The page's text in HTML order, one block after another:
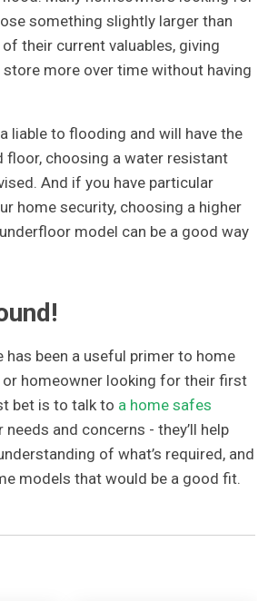
something slightly larger than
their current valuables, giving
more over time without having
liable to flooding and will have the
floor, choosing a water resistant
And if you have particular
home security, choosing a higher
model can be a good way
has been a useful primer to home
or homeowner looking for their first
bet is to talk to a home safes
needs and concerns - they’ll help
of what’s required, and
models that would be a good fit.